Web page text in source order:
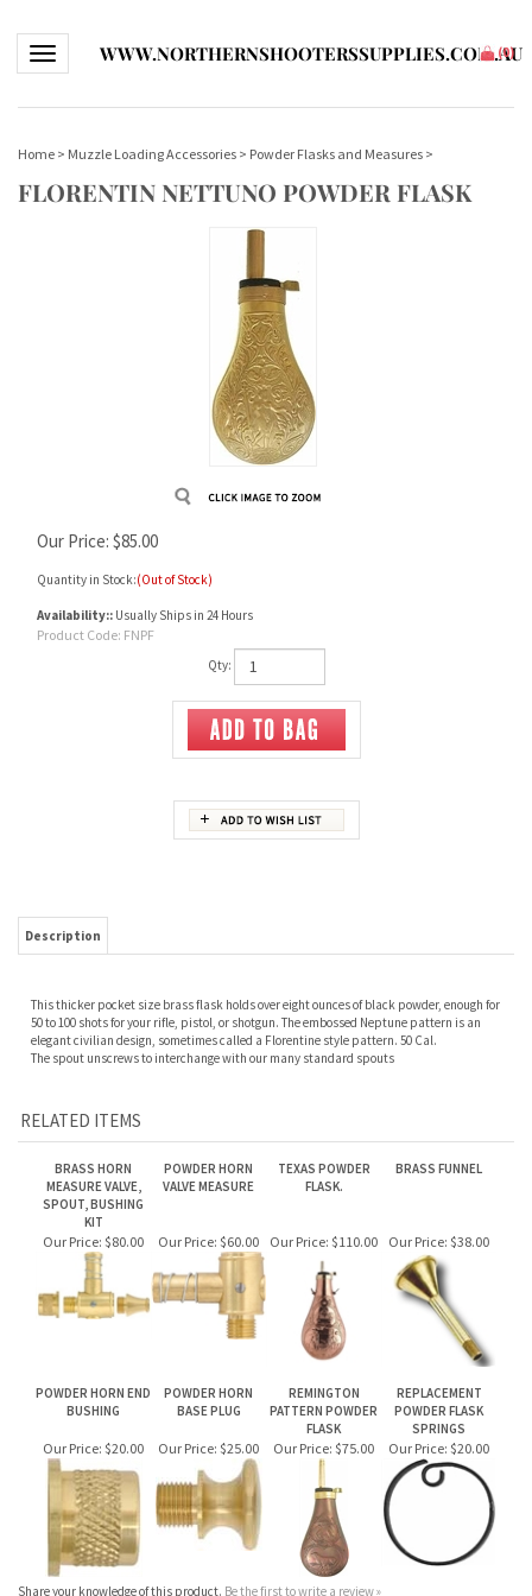
Toggle navigationWWW.NORTHERNSHOOTERSSUPPLIES.COM.AU
(0)
Home > Muzzle Loading Accessories > Powder Flasks and Measures >
FLORENTIN NETTUNO POWDER FLASK
Our Price: $85.00
Quantity in Stock:(Out of Stock)
Availability:: Usually Ships in 24 Hours
Product Code: FNPF
Qty:
50 to 100 shots for your rifle, pistol, or shotgun. The embossed Neptune pattern is an
elegant civilian design, sometimes called a Florentine style pattern. 50 Cal.
RELATED ITEMS
BRASS HORN
KIT
POWDER HORN
TEXAS POWDER
Our Price: $80.00
POWDER HORN END
BUSHING
POWDER HORN
BASE PLUG
REMINGTON
PATTERN POWDER
FLASK
REPLACEMENT
POWDER FLASK
SPRINGS
$25.00 Our Price:$75.00 $20.00
Share your knowledge of this product.Be the first to write a review »
JOIN OUR MAILING LIST